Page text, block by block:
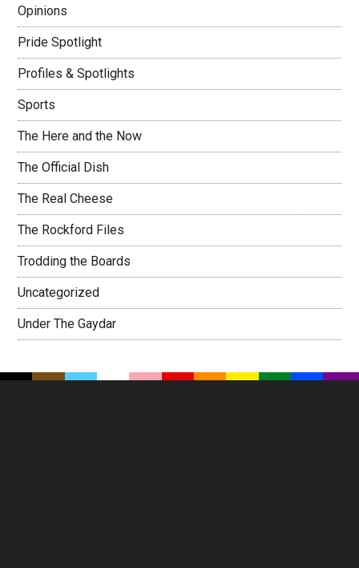
Opinions
Pride Spotlight
Profiles & Spotlights
Sports
The Here and the Now
The Official Dish
The Real Cheese
The Rockford Files
Trodding the Boards
Uncategorized
Under The Gaydar